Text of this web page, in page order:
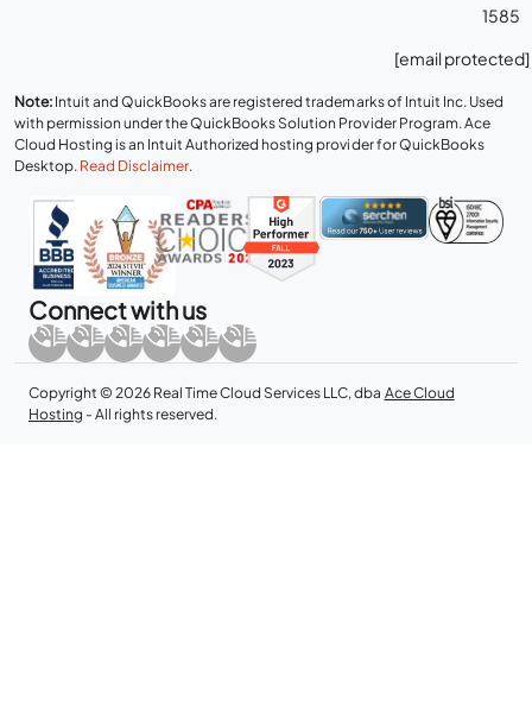
1585
[email protected]
Note: Intuit and QuickBooks are registered trademarks of Intuit Inc. Used
with permission under the QuickBooks Solution Provider Program. Ace
Cloud Hosting is an Intuit Authorized hosting provider for QuickBooks
Desktop. Read Disclaimer.
Connect with us
Copyright © 2026 Real Time Cloud Services LLC, dba Ace Cloud
Hosting - All rights reserved.